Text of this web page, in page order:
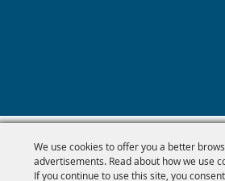
We use cookies to offer you a better
advertisements. Read about how we use
If you continue to use this site, you